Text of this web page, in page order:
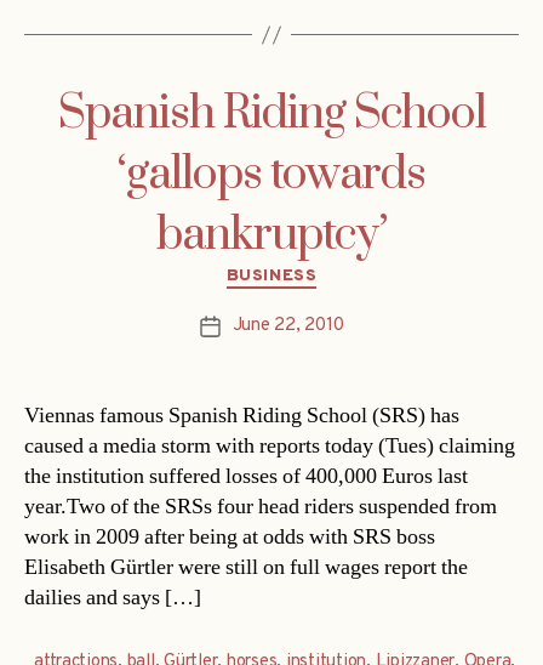
Spanish Riding School
‘gallops towards
bankruptcy’
Categories
BUSINESS
PostJune 22, 2010
Viennas famous Spanish Riding School (SRS) has
caused a media storm with reports today (Tues) claiming
the institution suffered losses of 400,000 Euros last
year.Two of the SRSs four head riders suspended from
work in 2009 after being at odds with SRS boss
Elisabeth Gürtler were still on full wages report the
dailies and says […]